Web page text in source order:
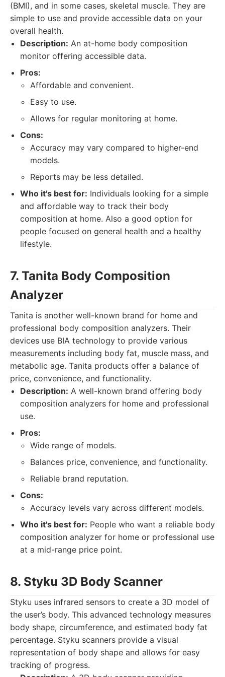
(BMI), and in some cases, skeletal muscle. They are
simple to use and provide accessible data on your
overall health.
Description: An at-home body composition
monitor offering accessible data.
Pros:
Affordable and convenient.
Easy to use.
Allows for regular monitoring at home.
Cons:
Accuracy may vary compared to higher-end
models.
Reports may be less detailed.
Who it's best for: Individuals looking for a simple
and affordable way to track their body
composition at home. Also a good option for
people focused on general health and a healthy
lifestyle.
7. Tanita Body Composition
Analyzer
Tanita is another well-known brand for home and
professional body composition analyzers. Their
devices use BIA technology to provide various
measurements including body fat, muscle mass, and
metabolic age. Tanita products offer a balance of
price, convenience, and functionality.
Description: A well-known brand offering body
composition analyzers for home and professional
use.
Pros:
Wide range of models.
Balances price, convenience, and functionality.
Reliable brand reputation.
Cons:
Accuracy levels vary across different models.
Who it's best for: People who want a reliable body
composition analyzer for home or professional use
at a mid-range price point.
8. Styku 3D Body Scanner
Styku uses infrared sensors to create a 3D model of
the user’s body. This advanced technology measures
body shape, circumference, and estimated body fat
percentage. Styku scanners provide a visual
representation of body shape and allows for easy
tracking of progress.